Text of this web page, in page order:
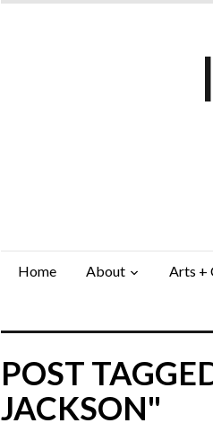
Home About Arts +
POST
JACKSON"